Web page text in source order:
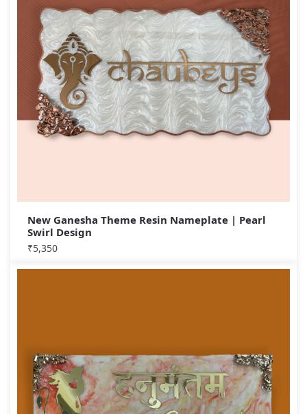
New Ganesha Theme Resin Nameplate | Pearl
Swirl Design
₹5,350